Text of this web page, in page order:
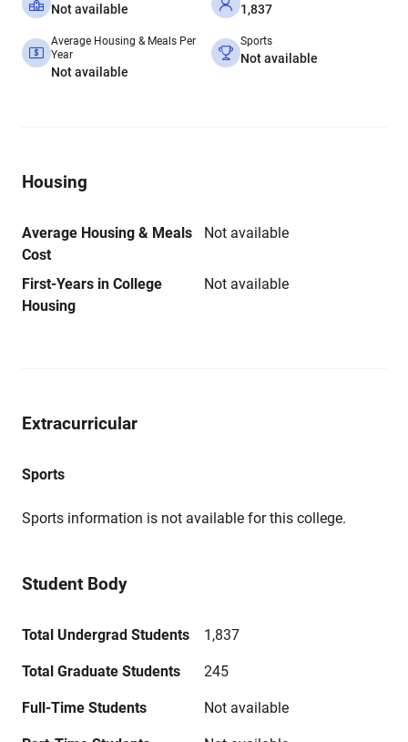
Not available 1,837
Average Housing & Meals Per
Year
Not available
Sports
Not available
Housing
Average Housing & Meals
Cost
Not available
First-Years in College
Housing
Not available
Extracurricular
Sports
Sports information is not available for this college.
Student Body
Total Undergrad Students 1,837
Total Graduate Students 245
Full-Time Students Not available